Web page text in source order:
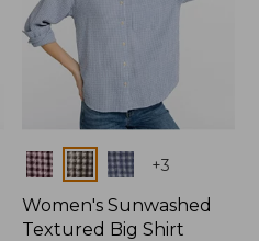
Colors +3
Women's Sunwashed
Textured Big Shirt